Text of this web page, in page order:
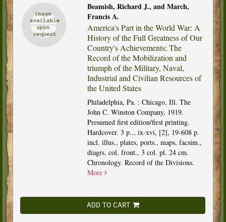
Beamish, Richard J., and March,
Francis A.
America's Part in the World War: A
History of the Full Greatness of Our
Country's Achievements; The
Record of the Mobilization and
triumph of the Military, Naval,
Industrial and Civilian Resources of
the United States
Philadelphia, Pa. : Chicago, Ill. The
John C. Winston Company, 1919.
Presumed first edition/first printing.
Hardcover. 3 p.., ix-xvi, [2], 19-608 p.
incl. illus., plates, ports., maps, facsim.,
diagrs. col. front., 3 col. pl. 24 cm.
Chronology. Record of the Divisions.
More
ADD TO CART